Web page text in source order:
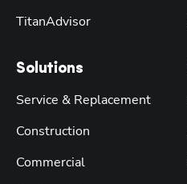
TitanAdvisor
Solutions
Service & Replacement
Construction
Commercial